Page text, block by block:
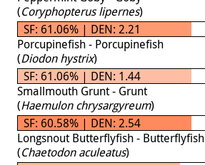
(Coryphopterus lipernes)
SF: 61.06% | DEN: 2.21
Porcupinefish - Porcupinefish
(Diodon hystrix)
SF: 61.06% | DEN: 1.44
Smallmouth Grunt - Grunt
(Haemulon chrysargyreum)
SF: 60.58% | DEN: 2.54
Longsnout Butterflyfish - Butterflyfish
(Chaetodon aculeatus)